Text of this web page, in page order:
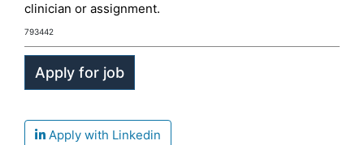
clinician or assignment.
793442
Apply with Linkedin